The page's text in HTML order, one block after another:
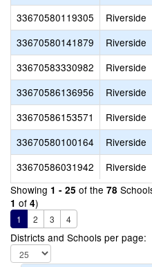
33670580119305
Riverside
33670580141879
Riverside
33670583330982
Riverside
33670586136956
Riverside
33670586153571
Riverside
33670580100164
Riverside
33670586031942
Riverside
Showing 1 - 25 of the 78
1 of 4)
1 2 3 4
Districts and Schools per page: